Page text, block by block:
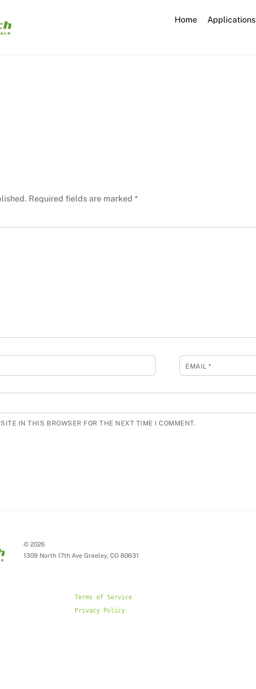
Home Applications
Required fields are marked *
EMAIL*
IN THIS BROWSER FOR THE NEXT TIME I COMMENT.
©2026
1309 North 17th Ave Greeley, CO 80631
Privacy Policy